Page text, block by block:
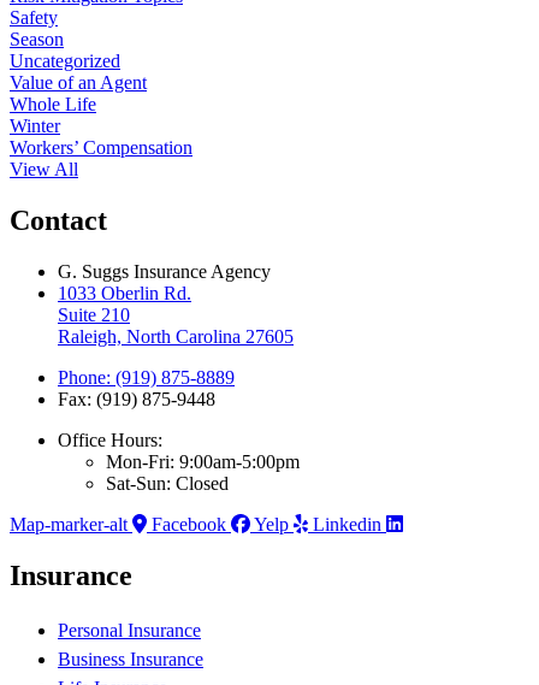
Safety
Season
Uncategorized
Value of an Agent
Whole Life
Winter
Workers’ Compensation
View All
Contact
G. Suggs Insurance Agency
1033 Oberlin Rd.
Suite 210
Raleigh, North Carolina 27605
Phone: (919) 875-8889
Fax: (919) 875-9448
Office Hours:
Mon-Fri: 9:00am-5:00pm
Sat-Sun: Closed
Map-marker-alt
Facebook Yelp Linkedin
Insurance
Personal Insurance
Business Insurance